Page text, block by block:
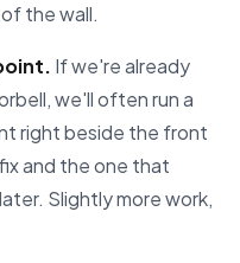
the wall.
If we're already
we'll often run a
right beside the front
and the one that
Slightly more work,